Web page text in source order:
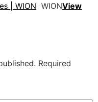
| WION WIONView
Required